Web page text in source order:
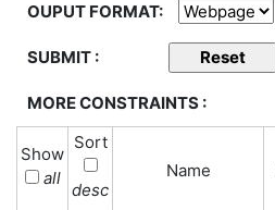
OUPUT FORMAT:
SUBMIT :
MORE CONSTRAINTS :
Show
all
Sort
desc
Name